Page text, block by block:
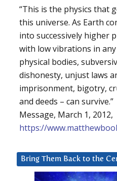
“This is the physics that
this universe. As Earth
into successively higher
with low vibrations in
physical bodies,
dishonesty, unjust laws
imprisonment, bigotry,
and deeds – can
Message, March 1,
https://
Bring Them Back to the